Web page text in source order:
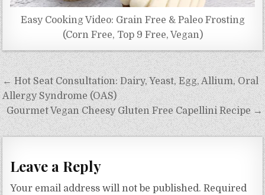
Easy Cooking Video: Grain Free & Paleo Frosting
(Corn Free, Top 9 Free, Vegan)
Post
navigation
← Hot Seat Consultation: Dairy, Yeast, Egg, Allium, Oral
Allergy Syndrome (OAS)
Gourmet Vegan Cheesy Gluten Free Capellini Recipe →
Leave a Reply
Your email address will not be published. Required